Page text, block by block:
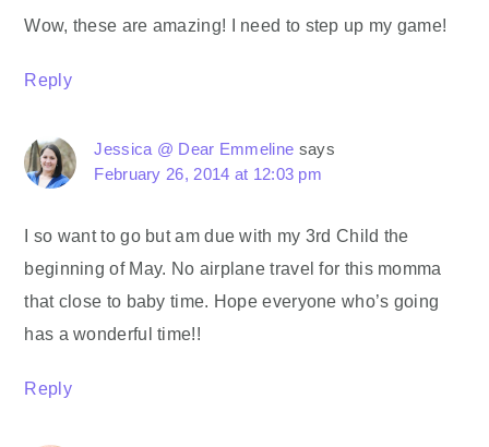
Wow, these are amazing! I need to step up my game!
Reply
Jessica @ Dear Emmeline says
February 26, 2014 at 12:03 pm
I so want to go but am due with my 3rd Child the
beginning of May. No airplane travel for this momma
that close to baby time. Hope everyone who’s going
has a wonderful time!!
Reply